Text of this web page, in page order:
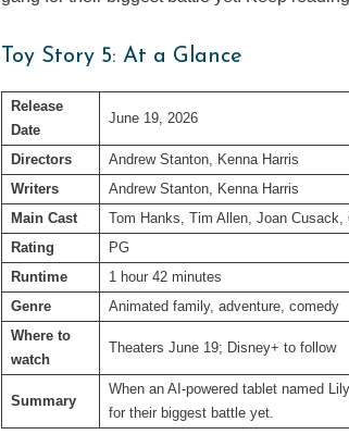
Toy Story 5: At a Glance
Release
Date
June 19, 2026
Directors
Andrew Stanton, Kenna Harris
Writers
Andrew Stanton, Kenna Harris
Main Cast
Tom Hanks, Tim Allen, Joan Cusack,
Rating
PG
Runtime
1 hour 42 minutes
Genre
Animated family, adventure, comedy
Where to
watch
Theaters June 19; Disney+ to follow
Summary
When an AI-powered tablet named
for their biggest battle yet.